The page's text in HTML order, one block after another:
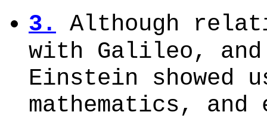
3. Although
with Galileo,
Einstein showed
mathematics,